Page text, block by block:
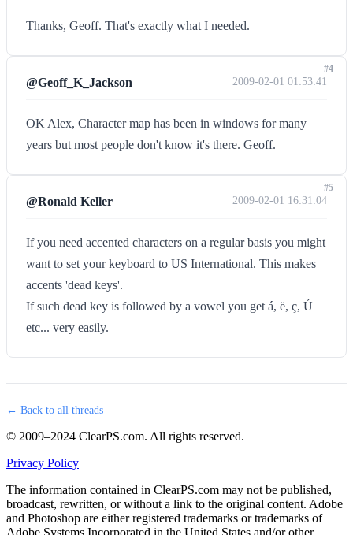
Thanks, Geoff. That's exactly what I needed.
@Geoff_K_Jackson 2009-02-01 01:53:41
OK Alex, Character map has been in windows for many
years but most people don't know it's there. Geoff.
#4
@Ronald Keller 2009-02-01 16:31:04
If you need accented characters on a regular basis you might
want to set your keyboard to US International. This makes
accents 'dead keys'.
If such dead key is followed by a vowel you get á, ë, ç, Ú
etc... very easily.
#5
← Back to all threads
© 2009–2024 ClearPS.com. All rights reserved.
Privacy Policy
The information contained in ClearPS.com may not be published,
broadcast, rewritten, or without a link to the original content. Adobe
and Photoshop are either registered trademarks or trademarks of
Adobe Systems Incorporated in the United States and/or other